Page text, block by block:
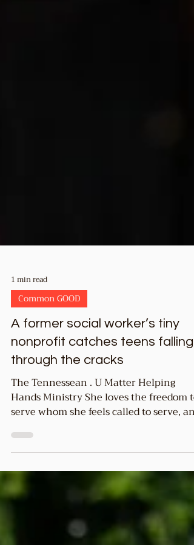
1 min read
Common GOOD
A former social worker’s tiny
nonprofit catches teens falling
through the cracks
The Tennessean . U Matter Helping
Hands Ministry She loves the freedom to
serve whom she feels called to serve, and
she loves the freedom...